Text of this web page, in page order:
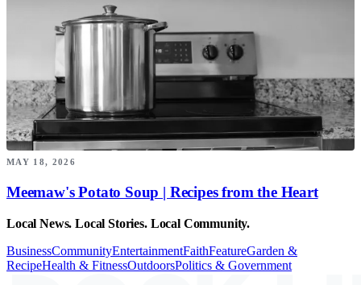
MAY 18, 2026
Meemaw's Potato Soup | Recipes from the Heart
Local News. Local Stories. Local Community.
BusinessCommunityEntertainmentFaithFeatureGarden &
RecipeHealth & FitnessOutdoorsPolitics & Government